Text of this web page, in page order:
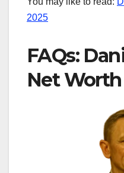
2025
FAQs:
Net Worth